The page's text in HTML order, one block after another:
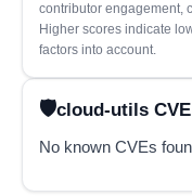
contributor engagement,
Higher scores indicate
factors into account.
cloud-utils
No known CVEs